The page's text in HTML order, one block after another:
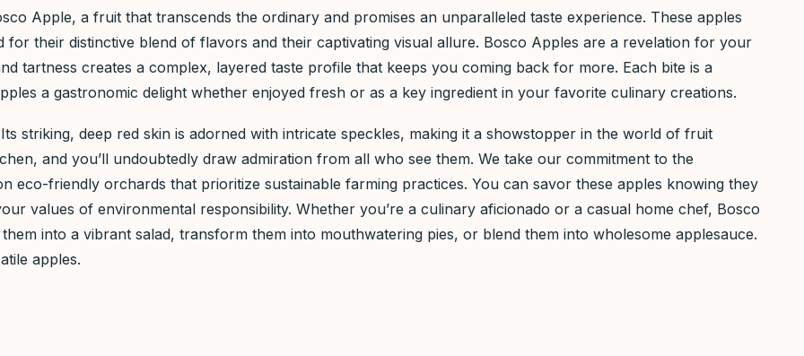
Apple, a fruit that transcends the ordinary and promises an unparalleled taste experience. These apples
for their distinctive blend of flavors and their captivating visual allure. Bosco Apples are a revelation for your
tartness creates a complex, layered taste profile that keeps you coming back for more. Each bite is a
a gastronomic delight whether enjoyed fresh or as a key ingredient in your favorite culinary creations.
striking, deep red skin is adorned with intricate speckles, making it a showstopper in the world of fruit
and you’ll undoubtedly draw admiration from all who see them. We take our commitment to the
eco-friendly orchards that prioritize sustainable farming practices. You can savor these apples knowing they
values of environmental responsibility. Whether you’re a culinary aficionado or a casual home chef, Bosco
into a vibrant salad, transform them into mouthwatering pies, or blend them into wholesome applesauce.
apples.